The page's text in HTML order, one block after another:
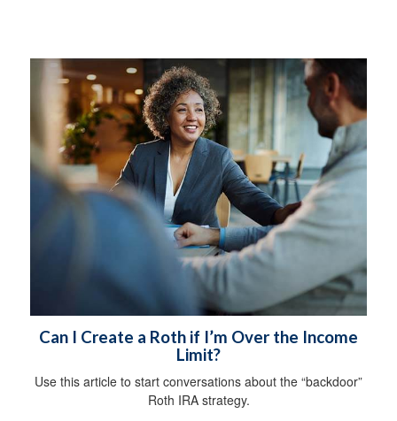
Can I Create a Roth if I’m Over the Income
Limit?
Use this article to start conversations about the “backdoor”
Roth IRA strategy.